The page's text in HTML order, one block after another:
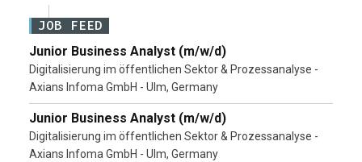
JOB FEED
Junior Business Analyst (m/w/d)
Digitalisierung im öffentlichen Sektor & Prozessanalyse -
Axians Infoma GmbH - Ulm, Germany
Junior Business Analyst (m/w/d)
Digitalisierung im öffentlichen Sektor & Prozessanalyse -
Axians Infoma GmbH - Ulm, Germany